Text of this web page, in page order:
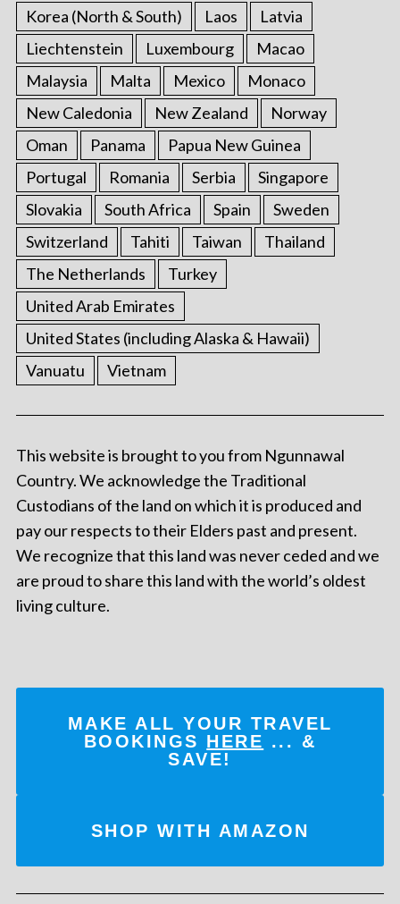
Korea (North & South) Laos
Latvia
Liechtenstein
Luxembourg
Macao
Malaysia
Malta Mexico
Monaco
New Caledonia
New Zealand
Norway
Oman
Panama
Papua New Guinea
Portugal
Romania Serbia
Singapore
Slovakia
South Africa Spain
Sweden
Switzerland
Tahiti Taiwan
Thailand
The Netherlands
Turkey
United Arab Emirates
United States (including Alaska & Hawaii)
Vanuatu
Vietnam
This website is brought to you from Ngunnawal
Country. We acknowledge the Traditional
Custodians of the land on which it is produced and
pay our respects to their Elders past and present.
We recognize that this land was never ceded and we
are proud to share this land with the world’s oldest
living culture.
MAKE ALL YOUR TRAVEL
BOOKINGS HERE ... &
SAVE!
SHOP WITH AMAZON